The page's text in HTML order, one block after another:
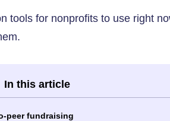
tools for nonprofits to use right
In this article
peer fundraising